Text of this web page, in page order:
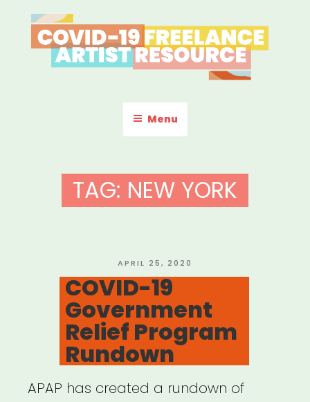
to
content
COVID-19 FREELANCE
ARTIST RESOURCE
Menu
TAG: NEW YORK
POSTED
ON
APRIL 25, 2020
COVID-19
Government
Relief Program
Rundown
APAP has created a rundown of